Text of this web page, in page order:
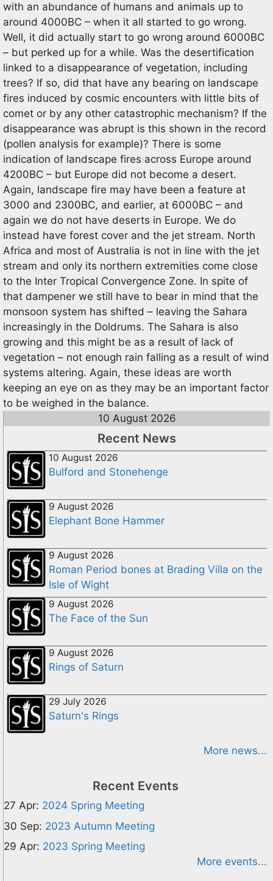
with an abundance of humans and animals up to
around 4000BC – when it all started to go wrong.
Well, it did actually start to go wrong around 6000BC
– but perked up for a while. Was the desertification
linked to a disappearance of vegetation, including
trees? If so, did that have any bearing on landscape
fires induced by cosmic encounters with little bits of
comet or by any other catastrophic mechanism? If the
disappearance was abrupt is this shown in the record
(pollen analysis for example)? There is some
indication of landscape fires across Europe around
4200BC – but Europe did not become a desert.
Again, landscape fire may have been a feature at
3000 and 2300BC, and earlier, at 6000BC – and
again we do not have deserts in Europe. We do
instead have forest cover and the jet stream. North
Africa and most of Australia is not in line with the jet
stream and only its northern extremities come close
to the Inter Tropical Convergence Zone. In spite of
that dampener we still have to bear in mind that the
monsoon system has shifted – leaving the Sahara
increasingly in the Doldrums. The Sahara is also
growing and this might be as a result of lack of
vegetation – not enough rain falling as a result of wind
systems altering. Again, these ideas are worth
keeping an eye on as they may be an important factor
to be weighed in the balance.
10 August 2026
Recent News
10 August 2026
Bulford and Stonehenge
9 August 2026
Elephant Bone Hammer
9 August 2026
Roman Period bones at Brading Villa on the
Isle of Wight
9 August 2026
The Face of the Sun
9 August 2026
Rings of Saturn
29 July 2026
Saturn's Rings
More news...
Recent Events
27 Apr: 2024 Spring Meeting
30 Sep: 2023 Autumn Meeting
29 Apr: 2023 Spring Meeting
More events...